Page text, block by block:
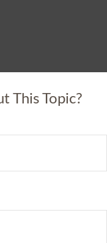
This Topic?